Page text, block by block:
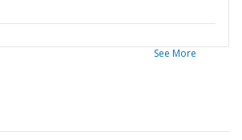
See More